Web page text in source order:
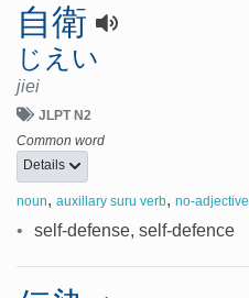
自衛
じえい
jiei
JLPT N2
Common word
Details
noun, auxillary suru verb, no-adjective
• self-defense, self-defence